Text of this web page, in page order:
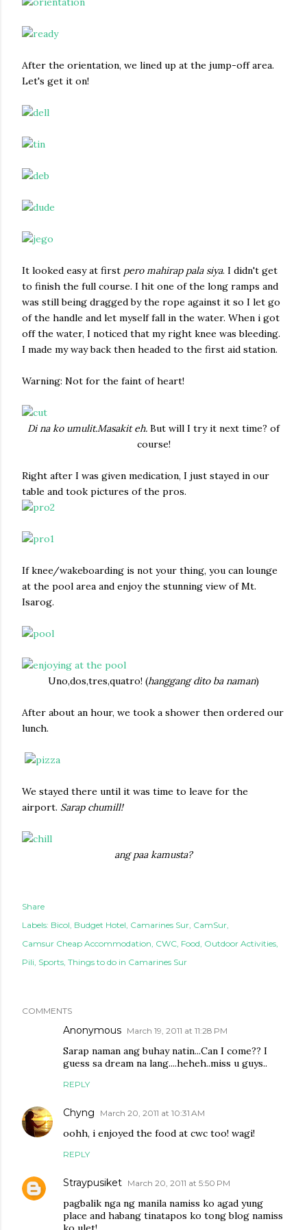
After the orientation, we lined up at the jump-off area.
Let's get it on!
It looked easy at first pero mahirap pala siya. I didn't get
to finish the full course. I hit one of the long ramps and
was still being dragged by the rope against it so I let go
of the handle and let myself fall in the water. When i got
off the water, I noticed that my right knee was bleeding.
I made my way back then headed to the first aid station.
Warning: Not for the faint of heart!
Di na ko umulit.Masakit eh. But will I try it next time? of
course!
Right after I was given medication, I just stayed in our
table and took pictures of the pros.
If knee/wakeboarding is not your thing, you can lounge
at the pool area and enjoy the stunning view of Mt.
Isarog.
Uno,dos,tres,quatro! (hanggang dito ba naman)
After about an hour, we took a shower then ordered our
lunch.
We stayed there until it was time to leave for the
airport. Sarap chumill!
ang paa kamusta?
Share
Labels: Bicol Budget Hotel Camarines Sur CamSur
Camsur Cheap Accommodation CWC Food Outdoor Activities
Pili Sports Things to do in Camarines Sur
COMMENTS
Anonymous March 19, 2011 at 11:28 PM
Sarap naman ang buhay natin...Can I come?? I
guess sa dream na lang....heheh..miss u guys..
REPLY
Chyng March 20, 2011 at 10:31 AM
oohh, i enjoyed the food at cwc too! wagi!
REPLY
Straypusiket March 20, 2011 at 5:50 PM
pagbalik nga ng manila namiss ko agad yung
place and habang tinatapos ko tong blog namiss